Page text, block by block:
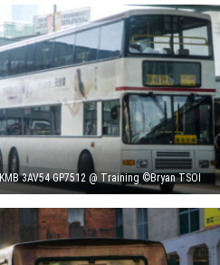
KMB 3AV54 GP7512 @ Training ©Bryan TSOI